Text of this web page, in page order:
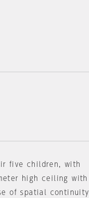
five children, with
high ceiling with
of spatial continuity